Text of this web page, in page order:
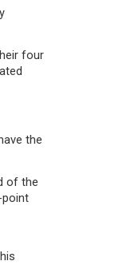
four
the
of the
point